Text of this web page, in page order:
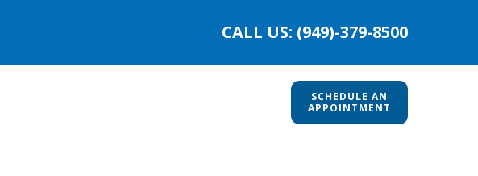
CALL US: (949)-379-8500
SCHEDULE AN
APPOINTMENT